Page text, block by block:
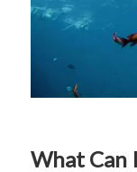
What Can